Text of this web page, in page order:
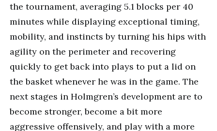
the tournament, averaging 5.1 blocks per 40
minutes while displaying exceptional timing,
mobility, and instincts by turning his hips with
agility on the perimeter and recovering
quickly to get back into plays to put a lid on
the basket whenever he was in the game. The
next stages in Holmgren’s development are to
become stronger, become a bit more
aggressive offensively, and play with a more